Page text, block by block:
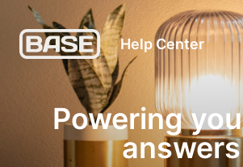
Help Center
Powering
answers